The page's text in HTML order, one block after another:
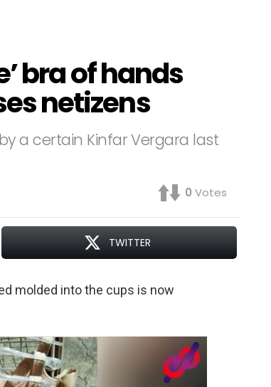
bra of hands
netizens
a certain Kinfar Vergara last
0 Votes
TWITTER
molded into the cups is now